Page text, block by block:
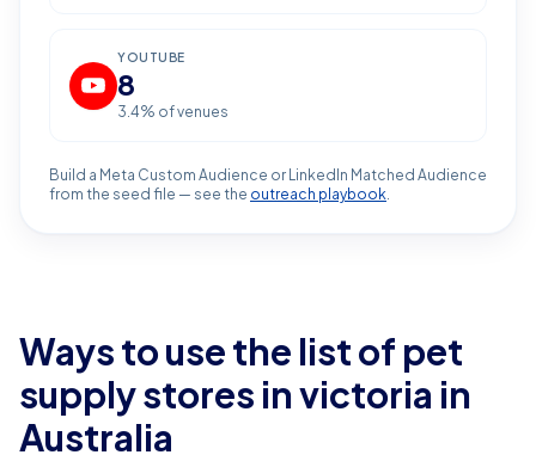
YOUTUBE
8
3.4% of venues
Build a Meta Custom Audience or LinkedIn Matched Audience
from the seed file — see the outreach playbook.
Ways to use the list of pet
supply stores in victoria in
Australia